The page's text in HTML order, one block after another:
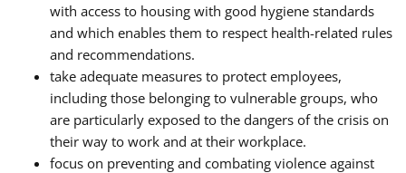
with access to housing with good hygiene standards
and which enables them to respect health-related rules
and recommendations.
take adequate measures to protect employees,
including those belonging to vulnerable groups, who
are particularly exposed to the dangers of the crisis on
their way to work and at their workplace.
focus on preventing and combating violence against